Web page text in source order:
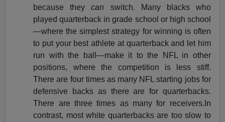
because theycan switch. Many blacks who
played quarterback in grade school or high school
—where the simplest strategy for winning is often
to put your best athlete at quarterback and let him
run with the ball—make it to the NFL in other
positions, where the competition is less stiff.
There are four times as many NFL starting jobs for
defensive backs as there are for quarterbacks.
There are three times as many for receivers.In
contrast, most white quarterbacks are too slow to